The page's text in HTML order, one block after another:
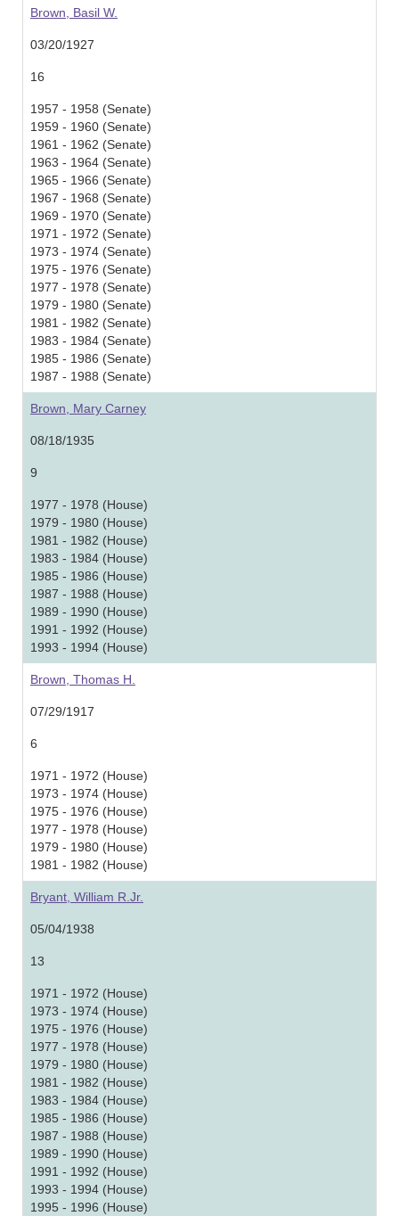
Brown, Basil W.
03/20/1927
16
1957 - 1958 (Senate)
1959 - 1960 (Senate)
1961 - 1962 (Senate)
1963 - 1964 (Senate)
1965 - 1966 (Senate)
1967 - 1968 (Senate)
1969 - 1970 (Senate)
1971 - 1972 (Senate)
1973 - 1974 (Senate)
1975 - 1976 (Senate)
1977 - 1978 (Senate)
1979 - 1980 (Senate)
1981 - 1982 (Senate)
1983 - 1984 (Senate)
1985 - 1986 (Senate)
1987 - 1988 (Senate)
Brown, Mary Carney
08/18/1935
9
1977 - 1978 (House)
1979 - 1980 (House)
1981 - 1982 (House)
1983 - 1984 (House)
1985 - 1986 (House)
1987 - 1988 (House)
1989 - 1990 (House)
1991 - 1992 (House)
1993 - 1994 (House)
Brown, Thomas H.
07/29/1917
6
1971 - 1972 (House)
1973 - 1974 (House)
1975 - 1976 (House)
1977 - 1978 (House)
1979 - 1980 (House)
1981 - 1982 (House)
Bryant, William R.Jr.
05/04/1938
13
1971 - 1972 (House)
1973 - 1974 (House)
1975 - 1976 (House)
1977 - 1978 (House)
1979 - 1980 (House)
1981 - 1982 (House)
1983 - 1984 (House)
1985 - 1986 (House)
1987 - 1988 (House)
1989 - 1990 (House)
1991 - 1992 (House)
1993 - 1994 (House)
1995 - 1996 (House)